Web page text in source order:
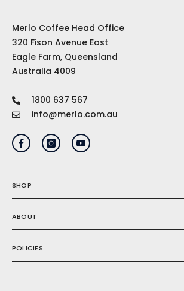
Merlo Coffee Head Office
320 Fison Avenue East
Eagle Farm, Queensland
Australia 4009
1800 637 567
info@merlo.com.au
SHOP
ABOUT
POLICIES